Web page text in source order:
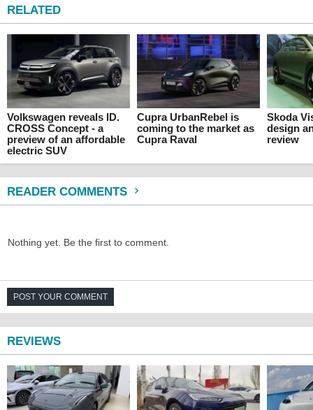
RELATED
Volkswagen reveals ID.
CROSS Concept - a
preview of an affordable
electric SUV
Cupra UrbanRebel is
coming to the market as
Cupra Raval
Skoda
design
review
READER COMMENTS
Nothing yet. Be the first to comment.
POST YOUR COMMENT
REVIEWS